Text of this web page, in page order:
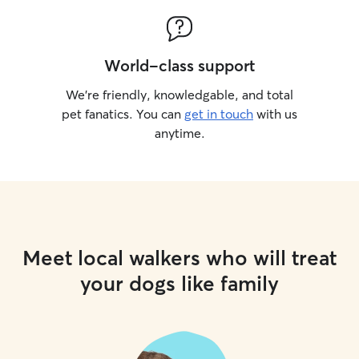
World-class support
We’re friendly, knowledgable, and total
pet fanatics. You can get in touch with us
anytime.
Meet local walkers who will treat
your dogs like family